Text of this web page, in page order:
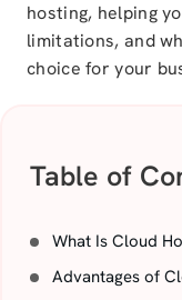
hosting, helping
limitations, and
choice for your
Table of
What Is Cloud
Advantages of